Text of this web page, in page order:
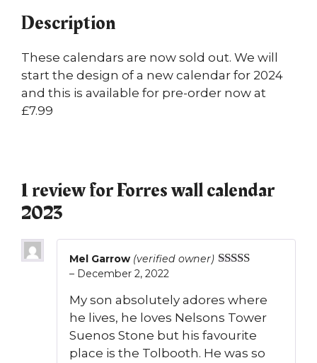
Description
These calendars are now sold out. We will
start the design of a new calendar for 2024
and this is available for pre-order now at
£7.99
1 review forForres wall calendar
2023
Mel Garrow (verified owner)
– December 2, 2022
My son absolutely adores where
he lives, he loves Nelsons Tower
Suenos Stone but his favourite
place is the Tolbooth. He was so